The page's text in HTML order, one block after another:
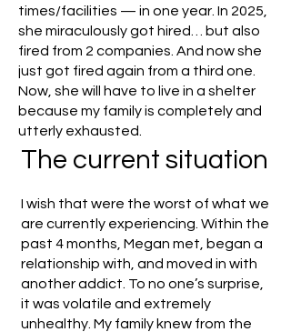
times/facilities — in one year. In 2025,
she miraculously got hired… but also
fired from 2 companies. And now she
just got fired again from a third one.
Now, she will have to live in a shelter
because my family is completely and
utterly exhausted.
The current situation
I wish that were the worst of what we
are currently experiencing. Within the
past 4 months, Megan met, began a
relationship with, and moved in with
another addict. To no one’s surprise,
it was volatile and extremely
unhealthy. My family knew from the